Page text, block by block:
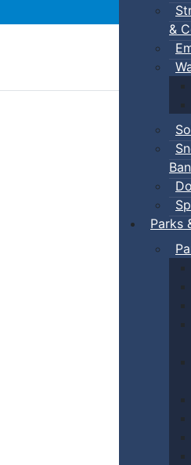
&
Ban
Parks